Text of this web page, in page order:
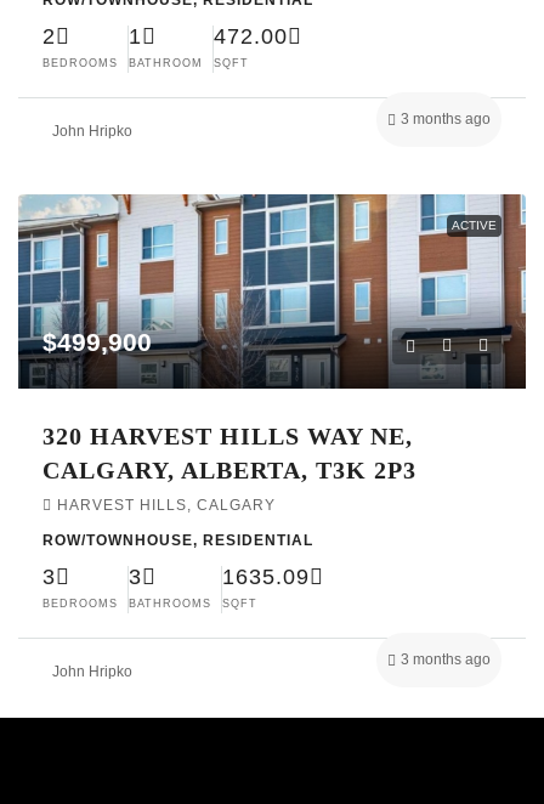
2
BEDROOMS
1
BATHROOM
472.00
SQFT
John Hripko
3 months ago
ACTIVE
$499,900
320 HARVEST HILLS WAY NE,
CALGARY, ALBERTA, T3K 2P3
HARVEST HILLS, CALGARY
ROW/TOWNHOUSE, RESIDENTIAL
3
BEDROOMS
3
BATHROOMS
1635.09
SQFT
John Hripko
3 months ago